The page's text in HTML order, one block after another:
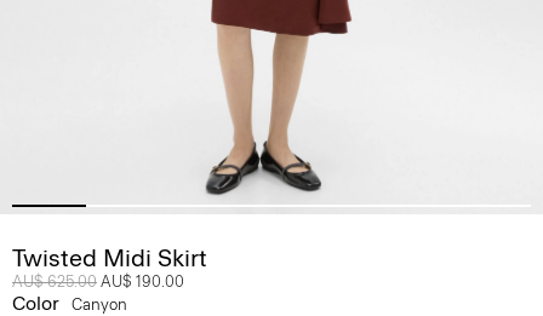
Twisted Midi Skirt
Price reduced from
AU$ 625.00 to
AU$ 190.00
Color Canyon